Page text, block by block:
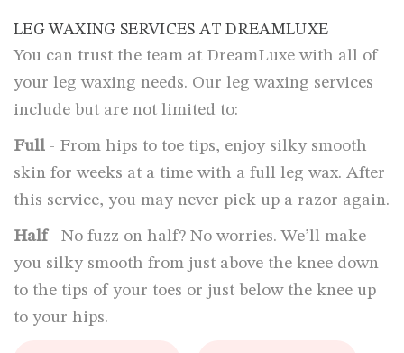
LEG WAXING SERVICES AT DREAMLUXE
You can trust the team at DreamLuxe with all of
your leg waxing needs. Our leg waxing services
include but are not limited to:
Full - From hips to toe tips, enjoy silky smooth
skin for weeks at a time with a full leg wax. After
this service, you may never pick up a razor again.
Half- No fuzz on half? No worries. We’ll make
you silky smooth from just above the knee down
to the tips of your toes or just below the knee up
to your hips.